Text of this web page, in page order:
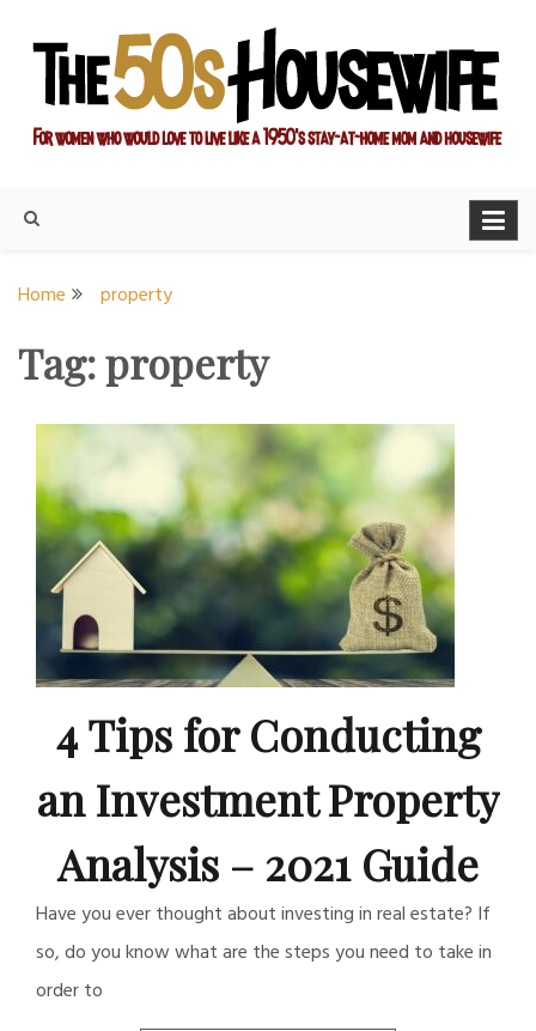
content
Home property
Tag:property
4 Tips for Conducting
an Investment Property
Analysis – 2021 Guide
Have you ever thought about investing in real estate? If
so, do you know what are the steps you need to take in
order to